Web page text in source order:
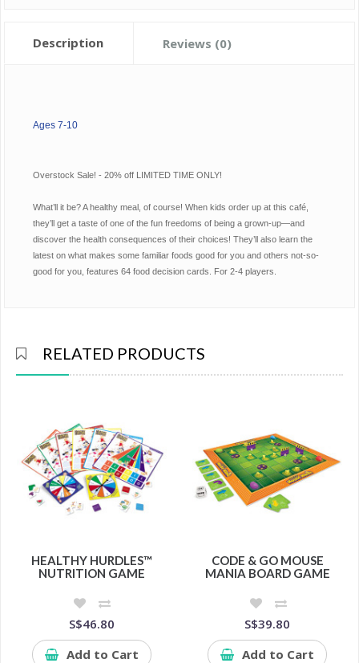
Description Reviews (0)
Ages 7-10
Overstock Sale! - 20% off LIMITED TIME ONLY!
What’ll it be? A healthy meal, of course! When kids order up at this café,
they’ll get a taste of one of the fun freedoms of being a grown-up—and
discover the health consequences of their choices! They’ll also learn the
latest on what makes some familiar foods good for you and others not-so-
good for you, features 64 food decision cards. For 2-4 players.
RELATED PRODUCTS
HEALTHY HURDLES™
NUTRITION GAME
S$46.80
Add to Cart
CODE & GO MOUSE
MANIA BOARD GAME
S$39.80
Add to Cart